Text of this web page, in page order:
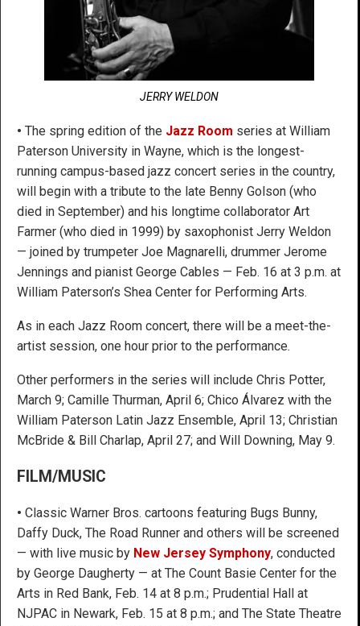
JERRY WELDON
• The spring edition of the Jazz Room series at William
Paterson University in Wayne, which is the longest-
running campus-based jazz concert series in the country,
will begin with a tribute to the late Benny Golson (who
died in September) and his longtime collaborator Art
Farmer (who died in 1999) by saxophonist Jerry Weldon
— joined by trumpeter Joe Magnarelli, drummer Jerome
Jennings and pianist George Cables — Feb. 16 at 3 p.m. at
William Paterson’s Shea Center for Performing Arts.
As in each Jazz Room concert, there will be a meet-the-
artist session, one hour prior to the performance.
Other performers in the series will include Chris Potter,
March 9; Camille Thurman, April 6; Chico Álvarez with the
William Paterson Latin Jazz Ensemble, April 13; Christian
McBride & Bill Charlap, April 27; and Will Downing, May 9.
FILM/MUSIC
• Classic Warner Bros. cartoons featuring Bugs Bunny,
Daffy Duck, The Road Runner and others will be screened
— with live music by New Jersey Symphony, conducted
by George Daugherty — at The Count Basie Center for the
Arts in Red Bank, Feb. 14 at 8 p.m.; Prudential Hall at
NJPAC in Newark, Feb. 15 at 8 p.m.; and The State Theatre